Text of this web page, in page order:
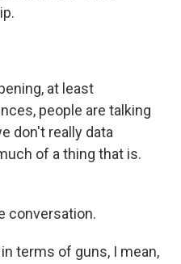
at least
people are talking
don't really data
of a thing that is.
conversation.
in terms of guns, I mean,